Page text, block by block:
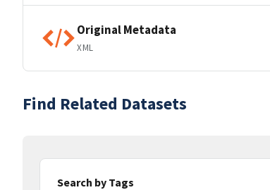
Original Metadata
XML
Find Related Datasets
Search by Tags